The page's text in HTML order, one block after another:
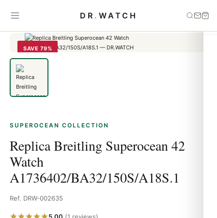
DR . WATCH
Home
Replica Breitling Superocean 42 Watch
SAVE 79%
SUPEROCEAN COLLECTION
Replica Breitling Superocean 42
Watch
A1736402/BA32/150S/A18S.1
Ref. DRW-002635